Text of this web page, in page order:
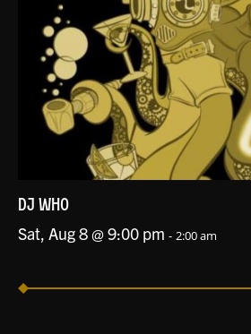
DJ WHO
Sat, Aug 8 @ 9:00 pm - 2:00 am